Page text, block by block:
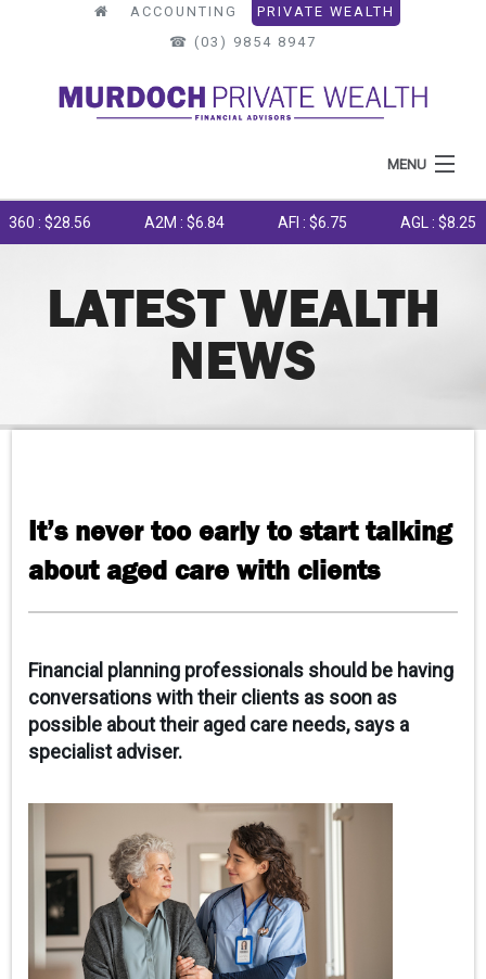
ACCOUNTING
PRIVATE WEALTH
☎︎ (03) 9854 8947
MENU
HOME
WHAT WE DO
: $28.56 A2M : $6.84 AFI : $6.75 AGL : $8.25
LATEST WEALTH
NEWS
It’s never too early to start talking
about aged care with clients
Financial planning professionals should be having
conversations with their clients as soon as
possible about their aged care needs, says a
specialist adviser.